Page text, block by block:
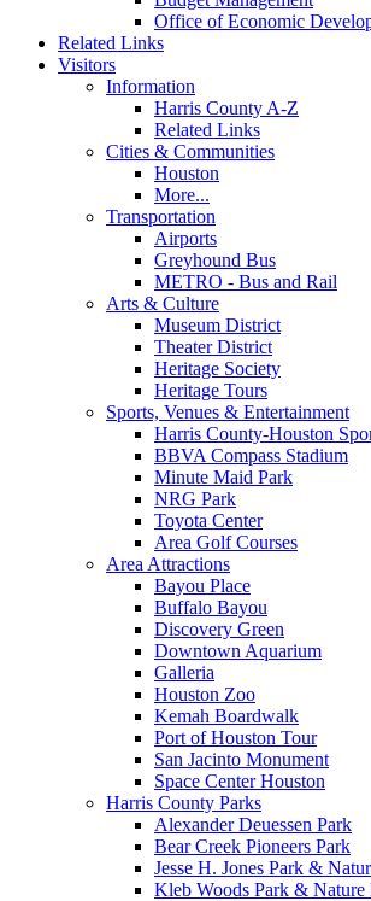
Office of Economic
Related Links
Visitors
Information
Harris County A-Z
Related Links
Cities & Communities
Houston
More...
Transportation
Airports
Greyhound Bus
METRO - Bus and Rail
Arts & Culture
Museum District
Theater District
Heritage Society
Heritage Tours
Sports, Venues & Entertainment
Harris County-Houston
BBVA Compass Stadium
Minute Maid Park
NRG Park
Toyota Center
Area Golf Courses
Area Attractions
Bayou Place
Buffalo Bayou
Discovery Green
Downtown Aquarium
Galleria
Houston Zoo
Kemah Boardwalk
Port of Houston Tour
San Jacinto Monument
Space Center Houston
Harris County Parks
Alexander Deuessen Park
Bear Creek Pioneers Park
Jesse H. Jones Park &
Kleb Woods Park & Nature